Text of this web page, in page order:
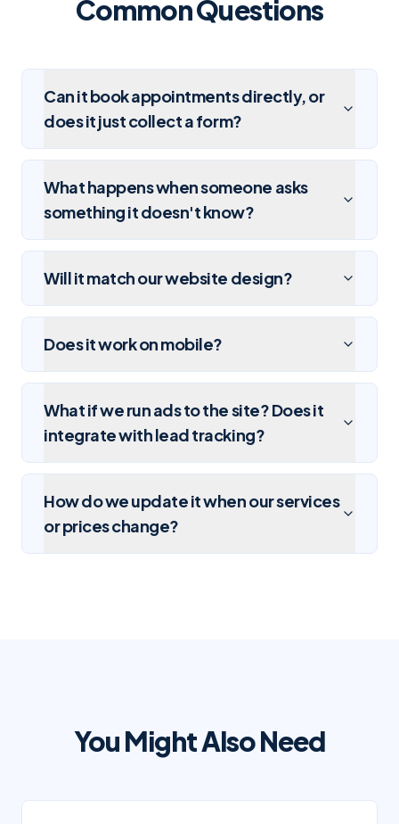
Common Questions
Can it book appointments directly, or
does it just collect a form?
What happens when someone asks
something it doesn't know?
Will it match our website design?
Does it work on mobile?
What if we run ads to the site? Does it
integrate with lead tracking?
How do we update it when our services
or prices change?
You Might Also Need